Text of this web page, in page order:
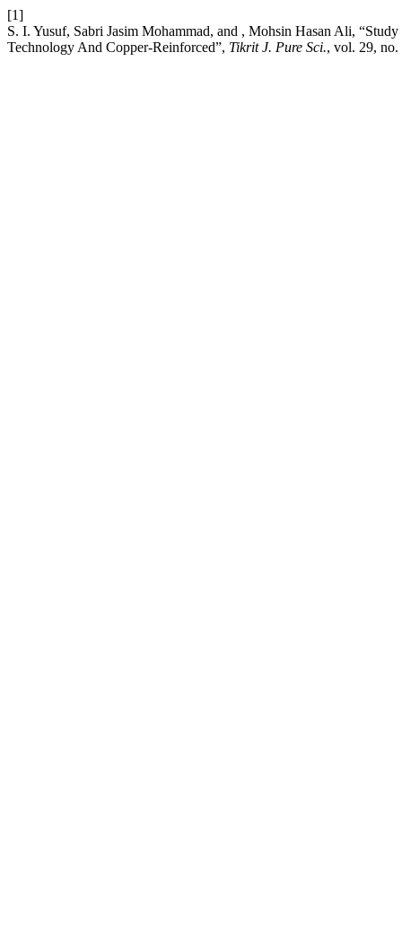
[1]
S. I. Yusuf, Sabri Jasim Mohammad, and , Mohsin Hasan Ali,
Technology And Copper-Reinforced”, Tikrit J. Pure Sci., vol. 29,